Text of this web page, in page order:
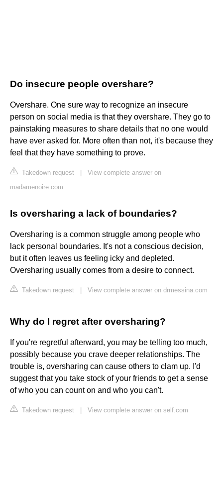
Do insecure people overshare?
Overshare. One sure way to recognize an insecure
person on social media is that they overshare. They go to
painstaking measures to share details that no one would
have ever asked for. More often than not, it's because they
feel that they have something to prove.
Takedown request
View complete answer on
madamenoire.com
Is oversharing a lack of boundaries?
Oversharing is a common struggle among people who
lack personal boundaries. It's not a conscious decision,
but it often leaves us feeling icky and depleted.
Oversharing usually comes from a desire to connect.
Takedown request View complete answer on drmessina.com
Why do I regret after oversharing?
If you're regretful afterward, you may be telling too much,
possibly because you crave deeper relationships. The
trouble is, oversharing can cause others to clam up. I'd
suggest that you take stock of your friends to get a sense
of who you can count on and who you can't.
Takedown request View complete answer on self.com